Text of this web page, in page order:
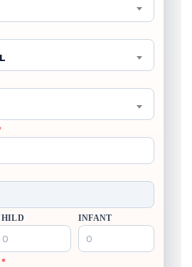
INFANT
*